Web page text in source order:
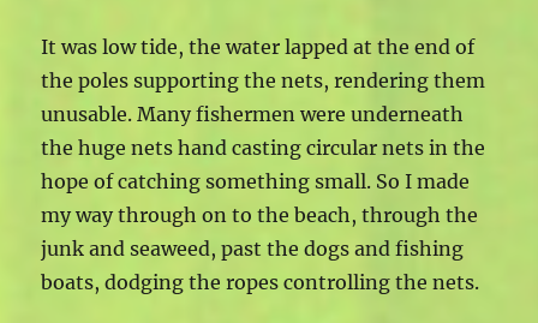
It was low tide, the water lapped at the end of
the poles supporting the nets, rendering them
unusable. Many fishermen were underneath
the huge nets hand casting circular nets in the
hope of catching something small. So I made
my way through on to the beach, through the
junk and seaweed, past the dogs and fishing
boats, dodging the ropes controlling the nets.